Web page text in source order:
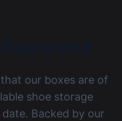
our boxes are of
shoe storage
Backed by our